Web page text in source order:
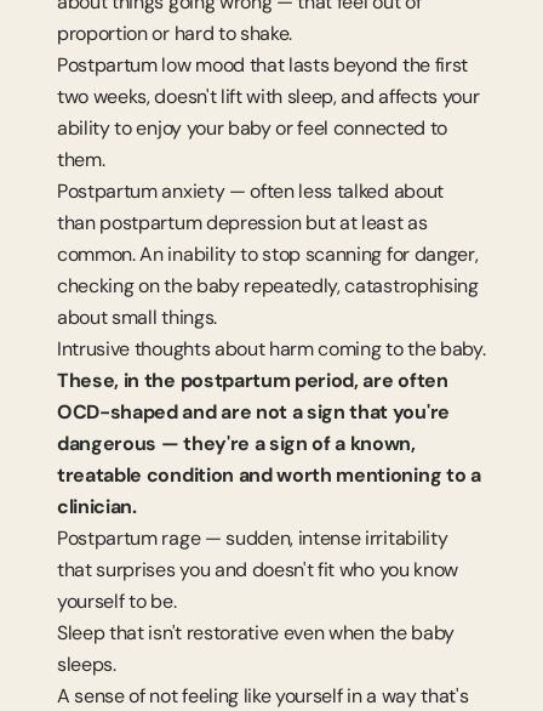
proportion or hard to shake.
Postpartum low mood that lasts beyond the first
two weeks, doesn't lift with sleep, and affects your
ability to enjoy your baby or feel connected to
them.
Postpartum anxiety — often less talked about
than postpartum depression but at least as
common. An inability to stop scanning for danger,
checking on the baby repeatedly, catastrophising
about small things.
Intrusive thoughts about harm coming to the baby.
These, in the postpartum period, are often
OCD-shaped and are not a sign that you're
dangerous — they're a sign of a known,
treatable condition and worth mentioning to a
clinician.
Postpartum rage — sudden, intense irritability
that surprises you and doesn't fit who you know
yourself to be.
Sleep that isn't restorative even when the baby
sleeps.
A sense of not feeling like yourself in a way that's